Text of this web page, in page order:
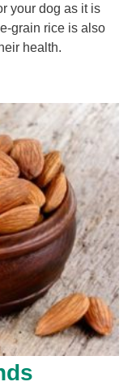
your dog as it is
grain rice is also
health.